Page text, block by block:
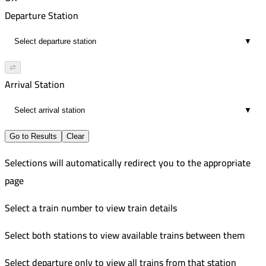
02:09
5:42 PM
02:05
20
556
7:00 PM
9:05 PM
02:05
118
Russian
7:55 PM
01:37
11
558
9:29 PM
11:26 PM
20
Departure Station
▼
⇄
Arrival Station
▼
Go to Results Clear
Selections will automatically redirect you to the appropriate
page
Select a train number to view train details
Select both stations to view available trains between them